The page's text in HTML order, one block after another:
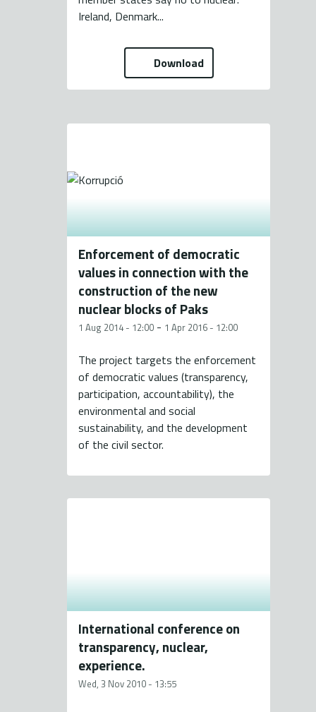
Ireland, Denmark...
Download
Enforcement of democratic
values in connection with the
construction of the new
nuclear blocks of Paks
1 Aug 2014 - 12:00 - 1 Apr 2016 - 12:00
The project targets the enforcement
of democratic values (transparency,
participation, accountability), the
environmental and social
sustainability, and the development
of the civil sector.
International conference on
transparency, nuclear,
experience.
Wed, 3 Nov 2010 - 13:55